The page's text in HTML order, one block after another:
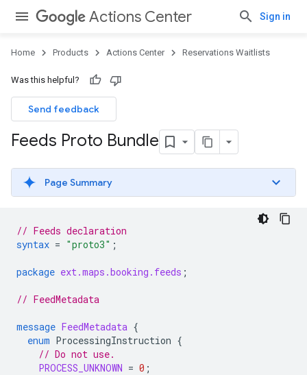
Actions Center Sign in
Home Products Actions Center Reservations Waitlists
Was this helpful?
Send feedback
Feeds Proto Bundle
Page Summary
// Feeds declaration
syntax = "proto3" ;
package ext.maps.booking.feeds ;
// FeedMetadata
message FeedMetadata {
enum ProcessingInstruction {
// Do not use.
PROCESS_UNKNOWN = 0 ;